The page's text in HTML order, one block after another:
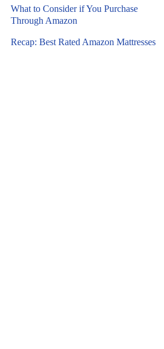
What to Consider if You Purchase
Through Amazon
Recap: Best Rated Amazon Mattresses